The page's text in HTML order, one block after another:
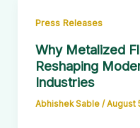
Press Releases
Why Metalized
Reshaping
Industries
Abhishek Sable /August